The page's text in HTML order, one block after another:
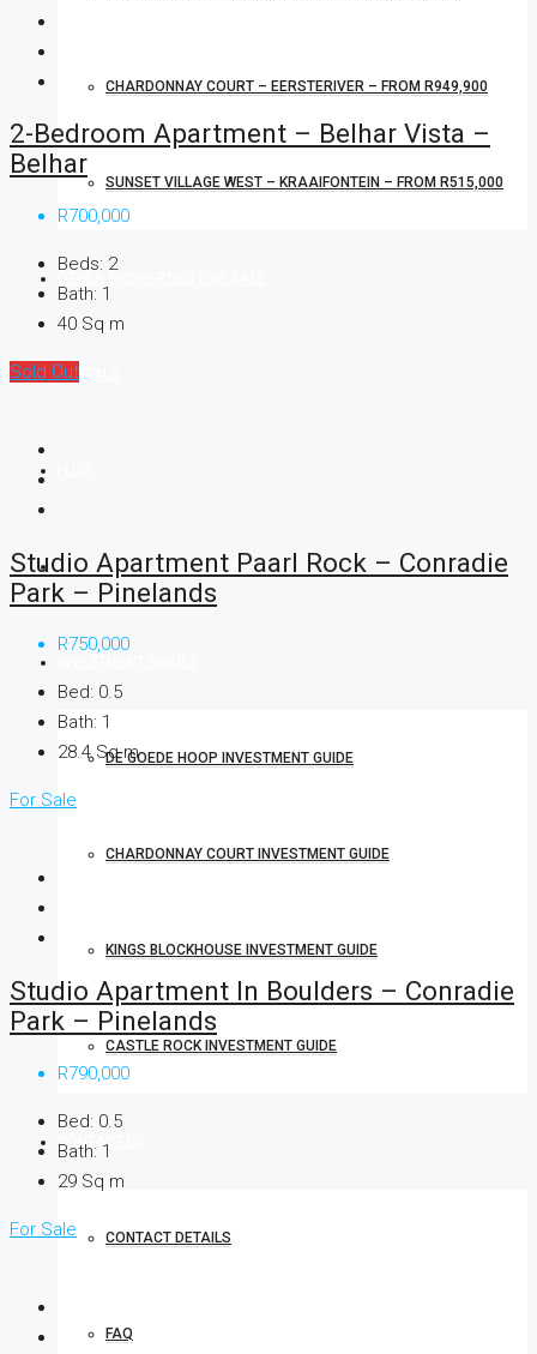
CHARDONNAY COURT – EERSTERIVER – FROM R949,900
SUNSET VILLAGE WEST – KRAAIFONTEIN – FROM R515,000
RENTALS
PRE-QUALIFICATION FORM
DE GOEDE HOOP INVESTMENT GUIDE
CHARDONNAY COURT INVESTMENT GUIDE
KINGS BLOCKHOUSE INVESTMENT GUIDE
CASTLE ROCK INVESTMENT GUIDE
CONTACT US
CONTACT DETAILS
FAQ
2-Bedroom Apartment – Belhar Vista –
Belhar
R700,000
Beds: 2
Bath: 1
40 Sq m
Sold Out
Studio Apartment Paarl Rock – Conradie
Park – Pinelands
R750,000
Bed: 0.5
Bath: 1
28.4 Sq m
For Sale
Studio Apartment In Boulders – Conradie
Park – Pinelands
R790,000
Bed: 0.5
Bath: 1
29 Sq m
For Sale